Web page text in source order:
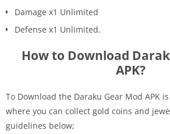
Damage x1 Unlimited
Defense x1 Unlimited.
How to Download
APK?
To Download the Daraku Gear Mod APK
where you can collect gold coins and
guidelines below;